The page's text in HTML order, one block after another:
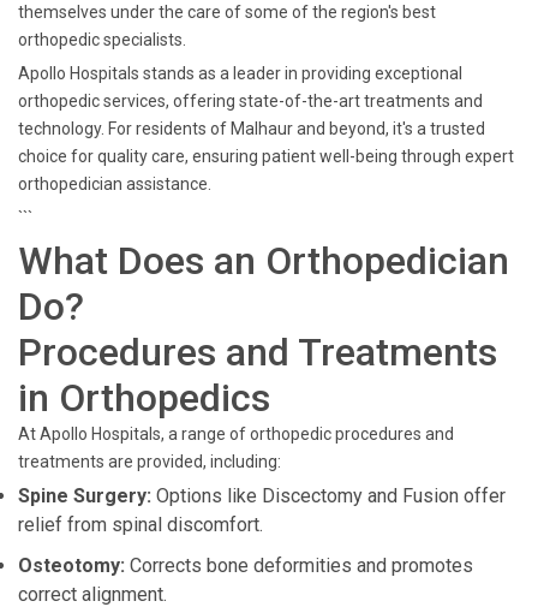
themselves under the care of some of the region's best
orthopedic specialists.
Apollo Hospitals stands as a leader in providing exceptional
orthopedic services, offering state-of-the-art treatments and
technology. For residents of Malhaur and beyond, it's a trusted
choice for quality care, ensuring patient well-being through expert
orthopedician assistance.
```
What Does an Orthopedician
Do?
Procedures and Treatments
in Orthopedics
At Apollo Hospitals, a range of orthopedic procedures and
treatments are provided, including:
Spine Surgery: Options like Discectomy and Fusion offer
relief from spinal discomfort.
Osteotomy: Corrects bone deformities and promotes
correct alignment.